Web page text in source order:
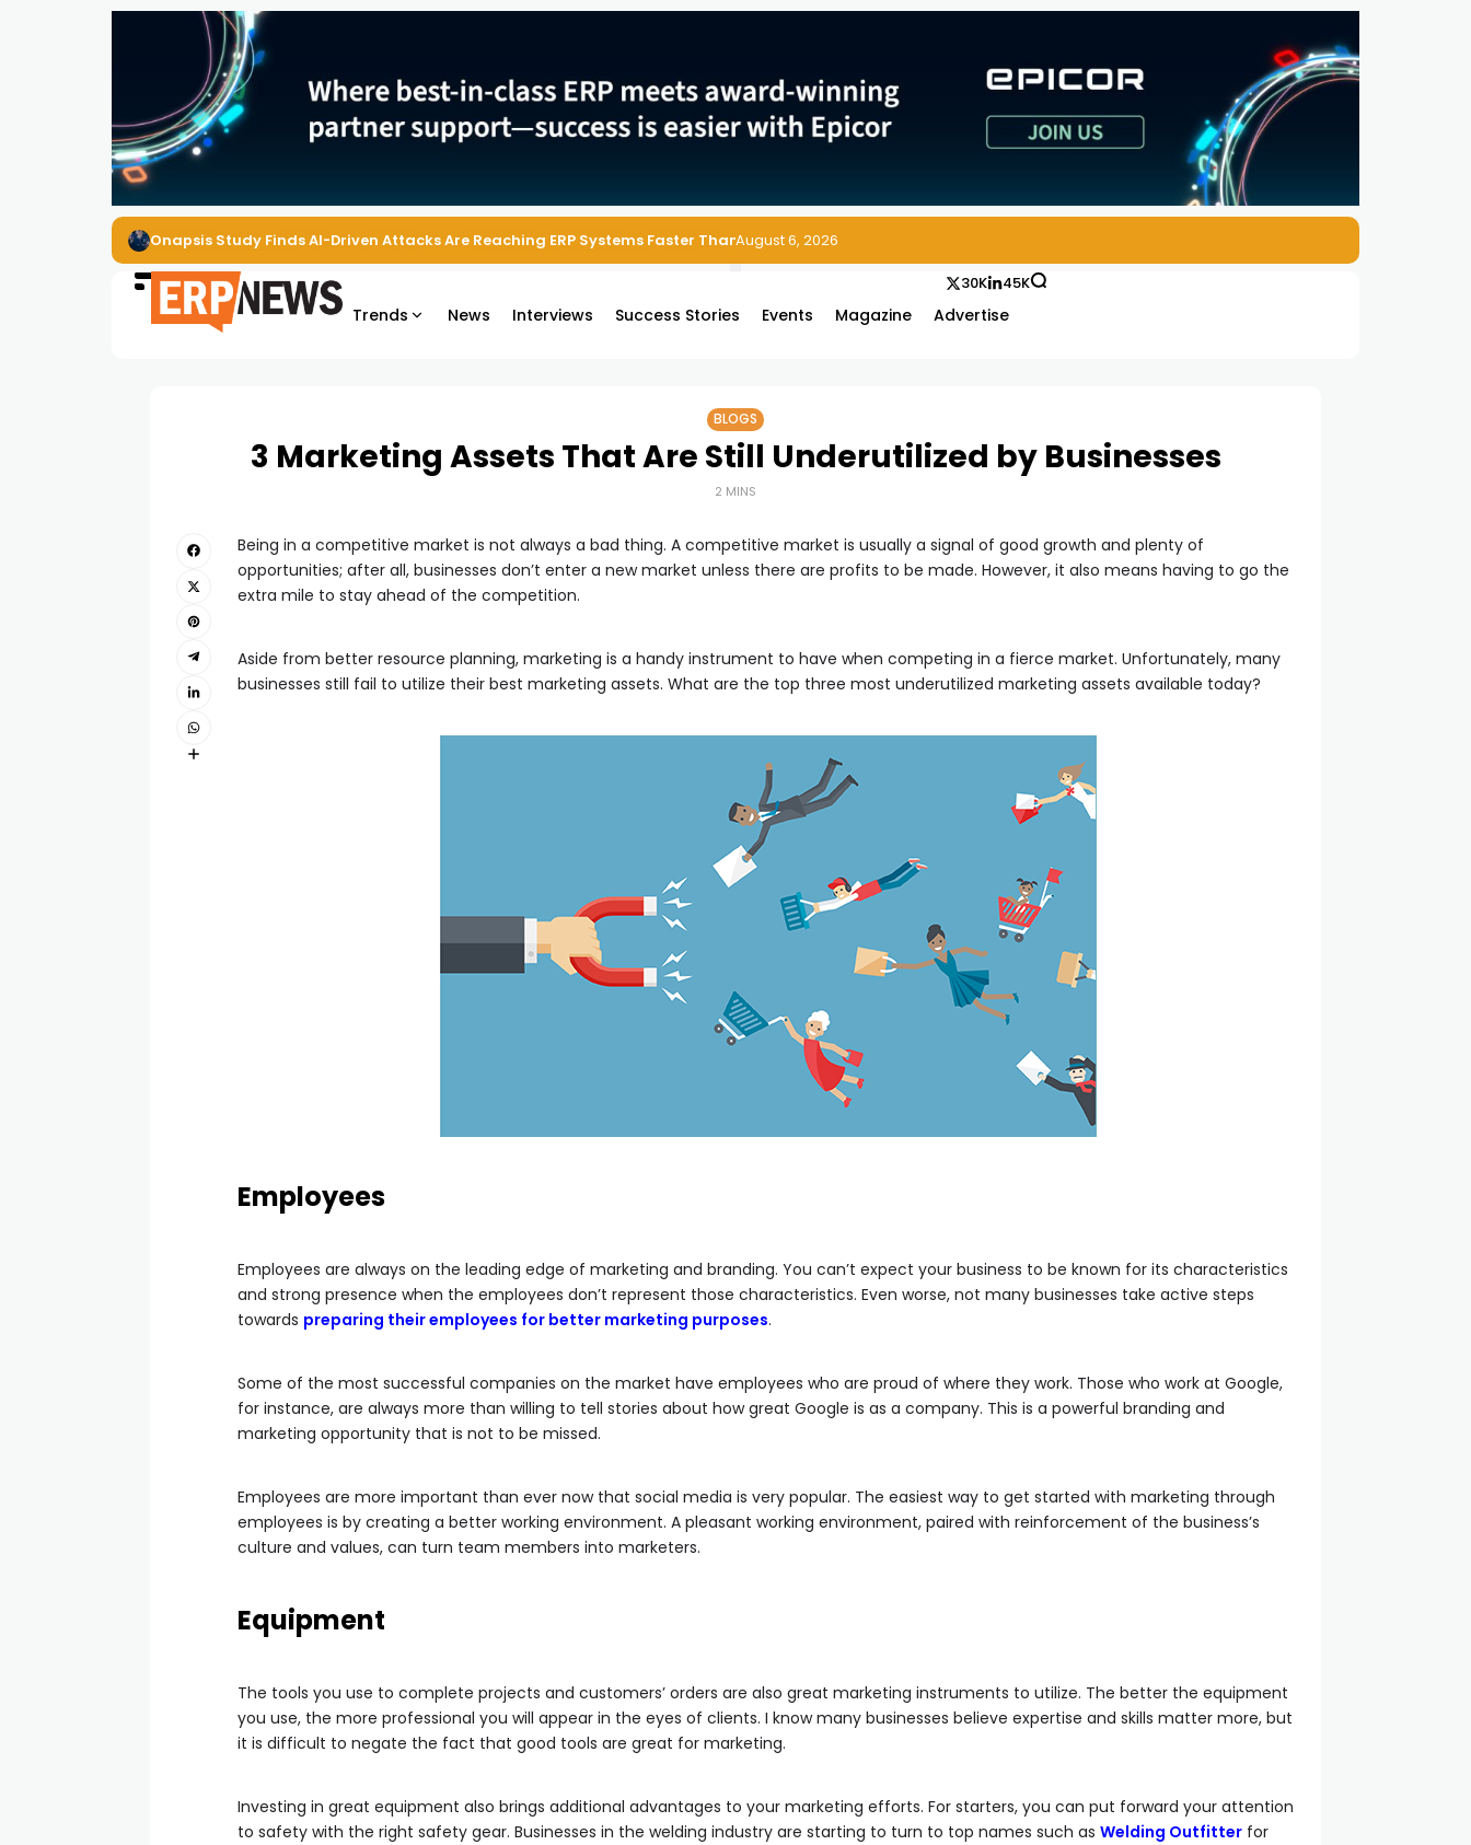
EZO Launches Zoe to Bring Contextual AI to Enterprise Asset and Maintenance Management
August 6, 2026
Trends News Interviews Success Stories Events Magazine Advertise
30K 45K
BLOGS
3 Marketing Assets That Are Still Underutilized by Businesses
2 MINS
Being in a competitive market is not always a bad thing. A competitive market is usually a signal of good growth and plenty of
opportunities; after all, businesses don’t enter a new market unless there are profits to be made. However, it also means having to go the
extra mile to stay ahead of the competition.
Aside from better resource planning, marketing is a handy instrument to have when competing in a fierce market. Unfortunately, many
businesses still fail to utilize their best marketing assets. What are the top three most underutilized marketing assets available today?
Employees
Employees are always on the leading edge of marketing and branding. You can’t expect your business to be known for its characteristics
and strong presence when the employees don’t represent those characteristics. Even worse, not many businesses take active steps
towards preparing their employees for better marketing purposes.
Some of the most successful companies on the market have employees who are proud of where they work. Those who work at Google,
for instance, are always more than willing to tell stories about how great Google is as a company. This is a powerful branding and
marketing opportunity that is not to be missed.
Employees are more important than ever now that social media is very popular. The easiest way to get started with marketing through
employees is by creating a better working environment. A pleasant working environment, paired with reinforcement of the business’s
culture and values, can turn team members into marketers.
Equipment
The tools you use to complete projects and customers’ orders are also great marketing instruments to utilize. The better the equipment
you use, the more professional you will appear in the eyes of clients. I know many businesses believe expertise and skills matter more, but
it is difficult to negate the fact that good tools are great for marketing.
Investing in great equipment also brings additional advantages to your marketing efforts. For starters, you can put forward your attention
to safety with the right safety gear. Businesses in the welding industry are starting to turn to top names such as Welding Outfitter for